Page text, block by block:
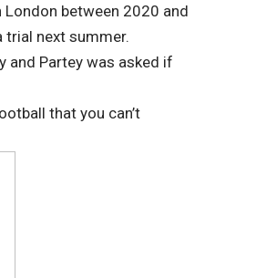
between 2020 and
trial next summer.
and Partey was asked if
that you can’t